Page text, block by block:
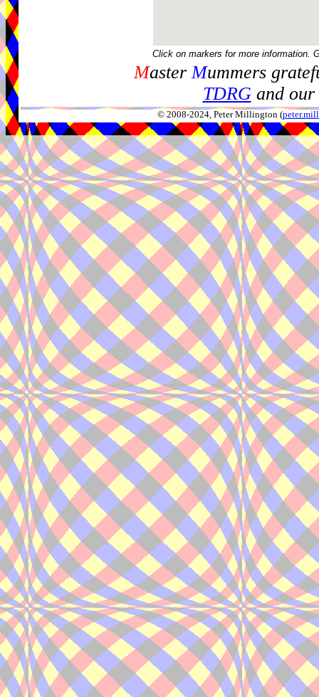
Click on markers for more information.
MasterMummers
TDRGand our
© 2008-2024, Peter Millington (